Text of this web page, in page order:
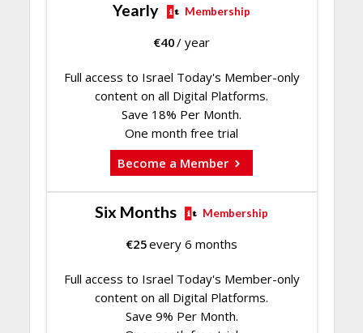
Yearly Membership
€40/ year
Full access to Israel Today's Member-only
content on all Digital Platforms.
Save 18% Per Month.
One month free trial
Become a Member
Six Months Membership
€25every 6 months
Full access to Israel Today's Member-only
content on all Digital Platforms.
Save 9% Per Month.